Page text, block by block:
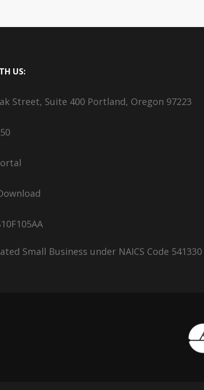
US:
Street, Suite 400 Portland, Oregon 97223
Small Business under NAICS Code 541330